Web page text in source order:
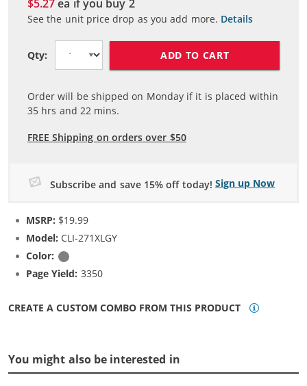
$5.27ea if you buy 2
See the unit price drop as you add more. Details
Qty: ADD TO CART
Order will be shipped on Monday if it is placed within
35 hrs and22 mins.
FREE Shipping on orders over $50
Subscribe and save 15% off today! Sign up Now
MSRP: $19.99
Model: CLI-271XLGY
Color:
Page Yield: 3350
CREATE A CUSTOM COMBO FROM THIS PRODUCT
You might also be interested in